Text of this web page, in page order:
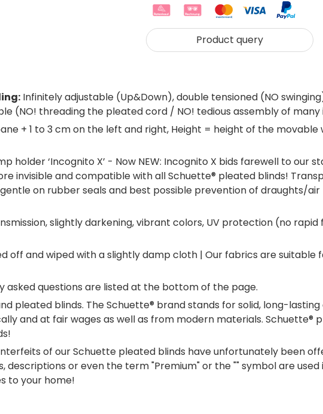
Product query
Infinitely adjustable (Up&Down), double tensioned (NO
(NO! threading the pleated cord / NO! tedious assembly of
+ 1 to 3 cm on the left and right, Height = height of the movable
holder ‘Incognito X’ - Now NEW: Incognito X bids farewell to our
invisible and compatible with all Schuette® pleated blinds!
on rubber seals and best possible prevention of draughts/air
slightly darkening, vibrant colors, UV protection (no
off and wiped with a slightly damp cloth | Our fabrics are
asked questions are listed at the bottom of the page.
pleated blinds. The Schuette® brand stands for solid, long-
and at fair wages as well as from modern materials. Schuette®
of our Schuette pleated blinds have unfortunately been
or even the term "Premium" or the "" symbol are
to your home!